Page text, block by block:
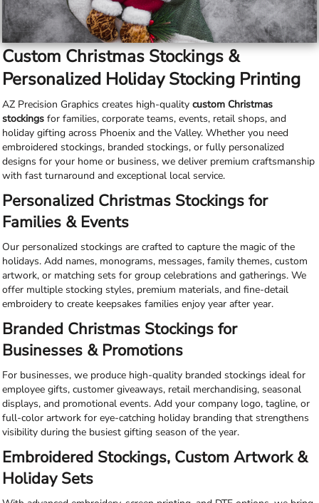
Custom Christmas Stockings &
Personalized Holiday Stocking Printing
AZ Precision Graphics creates high-quality custom Christmas
stockings for families, corporate teams, events, retail shops, and
holiday gifting across Phoenix and the Valley. Whether you need
embroidered stockings, branded stockings, or fully personalized
designs for your home or business, we deliver premium craftsmanship
with fast turnaround and exceptional local service.
Personalized Christmas Stockings for
Families & Events
Our personalized stockings are crafted to capture the magic of the
holidays. Add names, monograms, messages, family themes, custom
artwork, or matching sets for group celebrations and gatherings. We
offer multiple stocking styles, premium materials, and fine-detail
embroidery to create keepsakes families enjoy year after year.
Branded Christmas Stockings for
Businesses & Promotions
For businesses, we produce high-quality branded stockings ideal for
employee gifts, customer giveaways, retail merchandising, seasonal
displays, and promotional events. Add your company logo, tagline, or
full-color artwork for eye-catching holiday branding that strengthens
visibility during the busiest gifting season of the year.
Embroidered Stockings, Custom Artwork &
Holiday Sets